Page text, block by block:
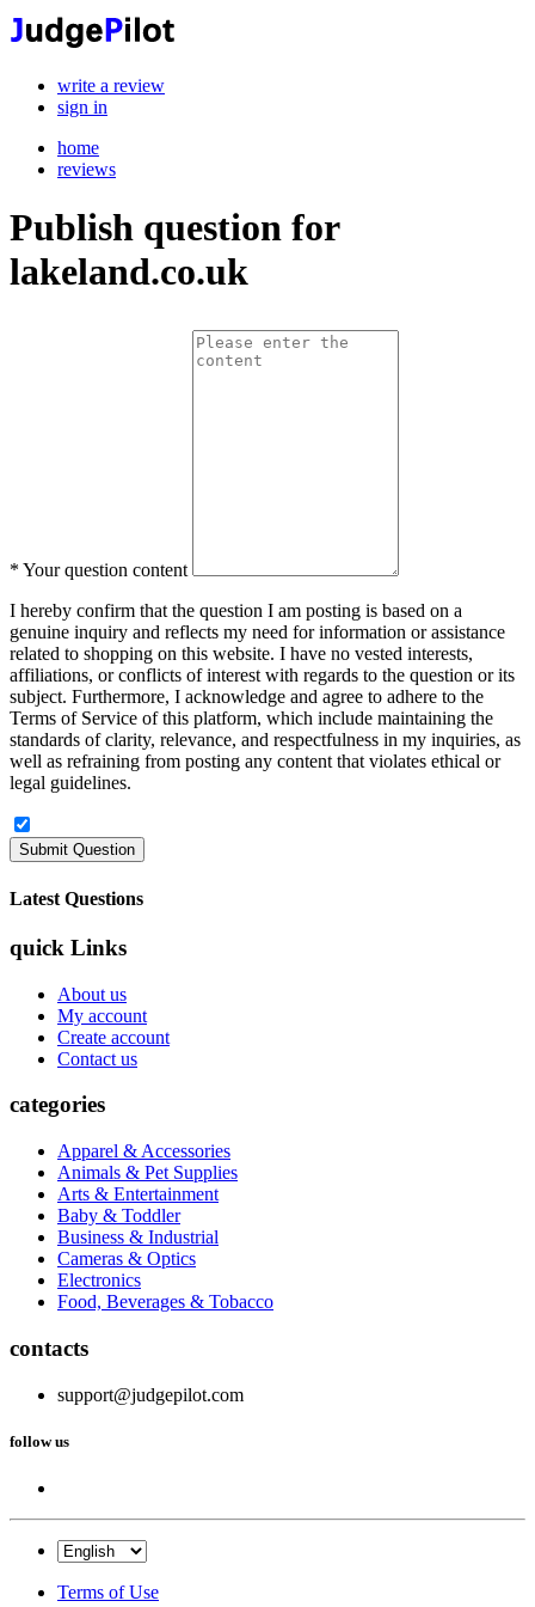
write a review
sign in
home
reviews
Publish question for
lakeland.co.uk
* Your question content
I hereby confirm that the question I am posting is based on a
genuine inquiry and reflects my need for information or assistance
related to shopping on this website. I have no vested interests,
affiliations, or conflicts of interest with regards to the question or its
subject. Furthermore, I acknowledge and agree to adhere to the
Terms of Service of this platform, which include maintaining the
standards of clarity, relevance, and respectfulness in my inquiries, as
well as refraining from posting any content that violates ethical or
legal guidelines.
Latest Questions
quick Links
About us
My account
Create account
Contact us
categories
Apparel & Accessories
Animals & Pet Supplies
Arts & Entertainment
Baby & Toddler
Business & Industrial
Cameras & Optics
Electronics
Food, Beverages & Tobacco
contacts
support@judgepilot.com
follow us
Terms of Use